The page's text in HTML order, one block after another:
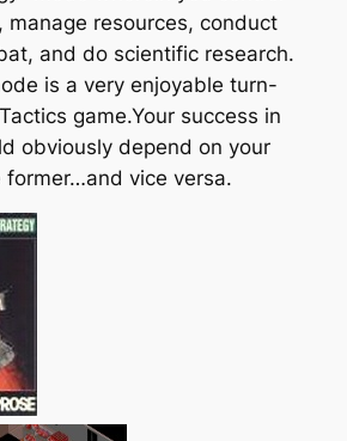
manage resources, conduct
and do scientific research.
is a very enjoyable turn-
game.Your success in
obviously depend on your
former…and vice versa.